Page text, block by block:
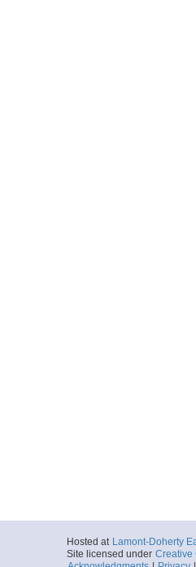
Hosted at Lamont-Doherty
Site licensed under Creative